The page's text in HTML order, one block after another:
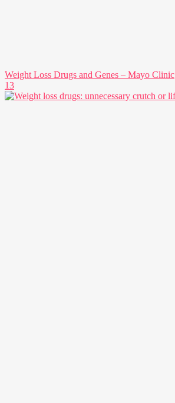
Weight Loss Drugs and Genes – Mayo Clinic
13